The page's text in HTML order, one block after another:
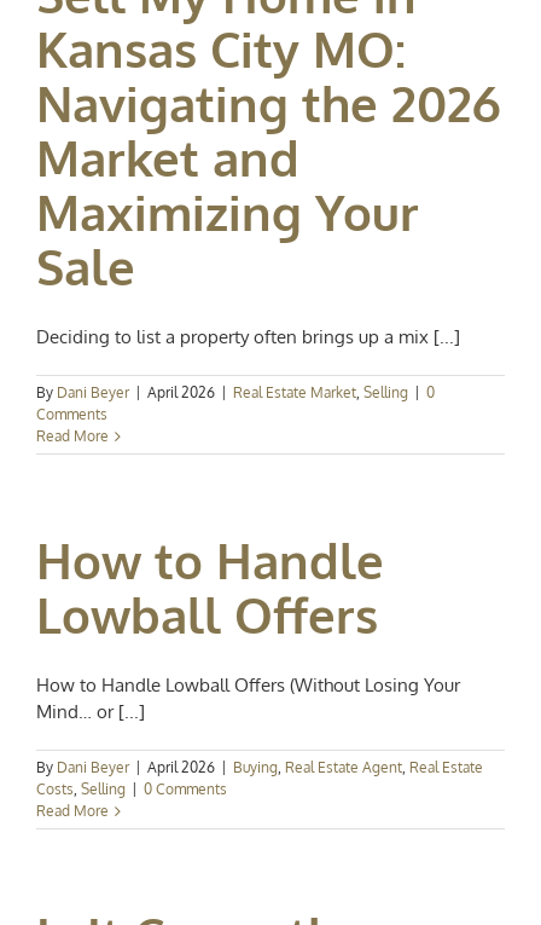
Kansas City MO:
Navigating the 2026
Market and
Maximizing Your
Sale
Deciding to list a property often brings up a mix [...]
By Dani Beyer April 2026 Real Estate Market, Selling
0
Comments
Read More
How to Handle
Lowball Offers
How to Handle Lowball Offers (Without Losing Your
Mind… or [...]
By Dani Beyer April 2026 Buying, Real Estate Agent, Real Estate
Costs, Selling
0 Comments
Read More